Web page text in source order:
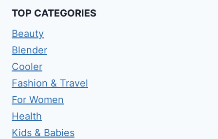
TOP CATEGORIES
Beauty
Blender
Cooler
Fashion & Travel
For Women
Health
Kids & Babies